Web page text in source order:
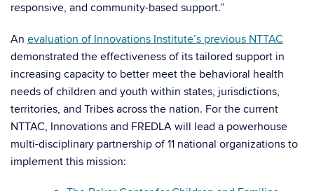
responsive, and community-based support.”
An evaluation of Innovations Institute’s previous NTTAC
demonstrated the effectiveness of its tailored support in
increasing capacity to better meet the behavioral health
needs of children and youth within states, jurisdictions,
territories, and Tribes across the nation. For the current
NTTAC, Innovations and FREDLA will lead a powerhouse
multi-disciplinary partnership of 11 national organizations to
implement this mission: